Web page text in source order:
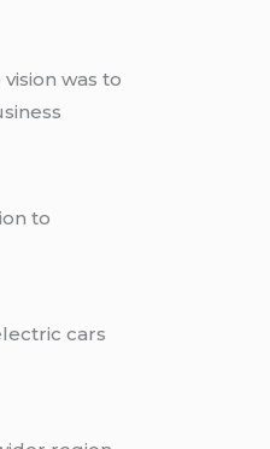
was to
to
cars